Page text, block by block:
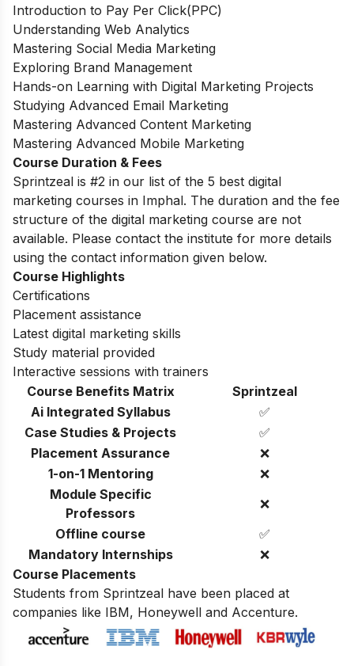
Introduction to Pay Per Click(PPC)
Understanding Web Analytics
Mastering Social Media Marketing
Exploring Brand Management
Hands-on Learning with Digital Marketing Projects
Studying Advanced Email Marketing
Mastering Advanced Content Marketing
Mastering Advanced Mobile Marketing
Course Duration & Fees
Sprintzeal is #2 in our list of the 5 best digital
marketing courses in Imphal. The duration and the fee
structure of the digital marketing course are not
available. Please contact the institute for more details
using the contact information given below.
Course Highlights
Certifications
Placement assistance
Latest digital marketing skills
Study material provided
Interactive sessions with trainers
Course Benefits Matrix
Sprintzeal
Ai Integrated Syllabus
✅
Case Studies & Projects
✅
Placement Assurance
❌
1-on-1 Mentoring
❌
Module Specific
Professors
❌
Offline course
✅
Mandatory Internships
❌
Course Placements
Students from Sprintzeal have been placed at
companies like IBM, Honeywell and Accenture.